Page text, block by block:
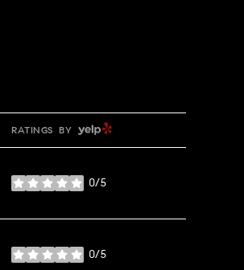
RATINGS BY YELP
0/5
stars
0/5
stars